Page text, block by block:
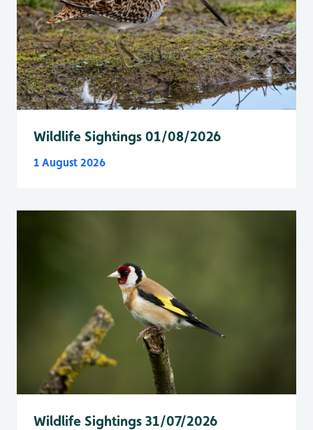
Wildlife Sightings 01/08/2026
1 August 2026
Wildlife Sightings 31/07/2026